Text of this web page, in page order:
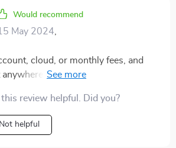
but it's manageable. Despite that, I'd
second and tell anyone who'll listen
Would recommend
May 2024,
cloud, or monthly fees, and
with internet. The time-
features for yourself!
review helpful. Did you?
Not helpful